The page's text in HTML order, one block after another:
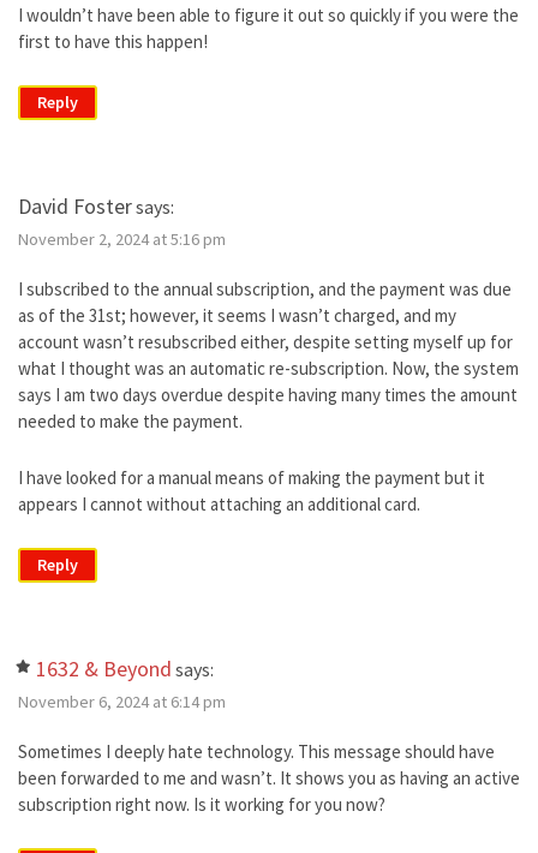
I wouldn’t have been able to figure it out so quickly if you were the
first to have this happen!
Reply
David Fostersays:
November 2, 2024 at 5:16 pm
I subscribed to the annual subscription, and the payment was due
as of the 31st; however, it seems I wasn’t charged, and my
account wasn’t resubscribed either, despite setting myself up for
what I thought was an automatic re-subscription. Now, the system
says I am two days overdue despite having many times the amount
needed to make the payment.
I have looked for a manual means of making the payment but it
appears I cannot without attaching an additional card.
Reply
1632 & Beyond says:
November 6, 2024 at 6:14 pm
Sometimes I deeply hate technology. This message should have
been forwarded to me and wasn’t. It shows you as having an active
subscription right now. Is it working for you now?